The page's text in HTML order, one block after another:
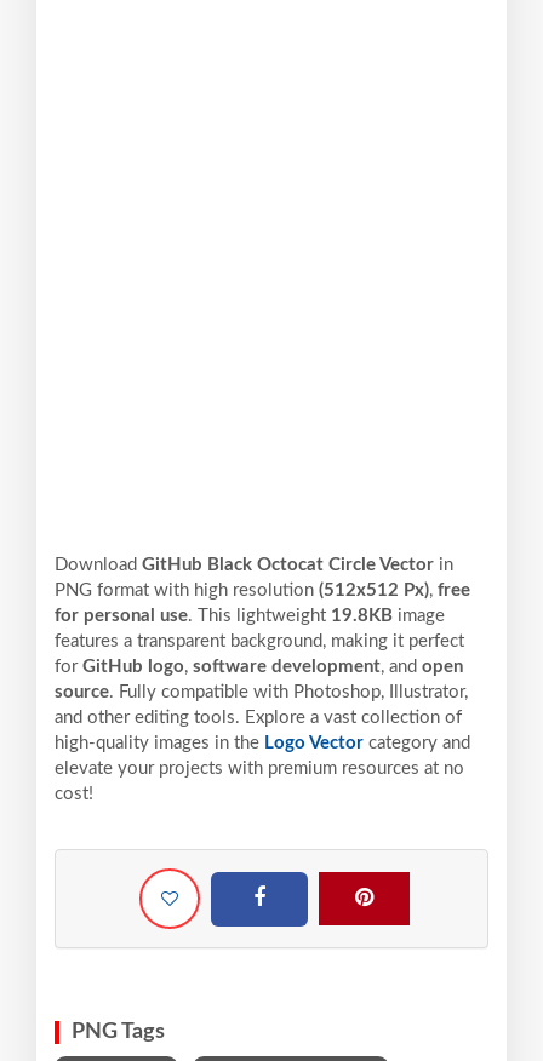
Download GitHub Black Octocat Circle Vector in
PNG format with high resolution (512x512 Px), free
for personal use. This lightweight 19.8KB image
features a transparent background, making it perfect
for GitHub logo, software development, and open
source. Fully compatible with Photoshop, Illustrator,
and other editing tools. Explore a vast collection of
high-quality images in the Logo Vector category and
elevate your projects with premium resources at no
cost!
PNG Tags